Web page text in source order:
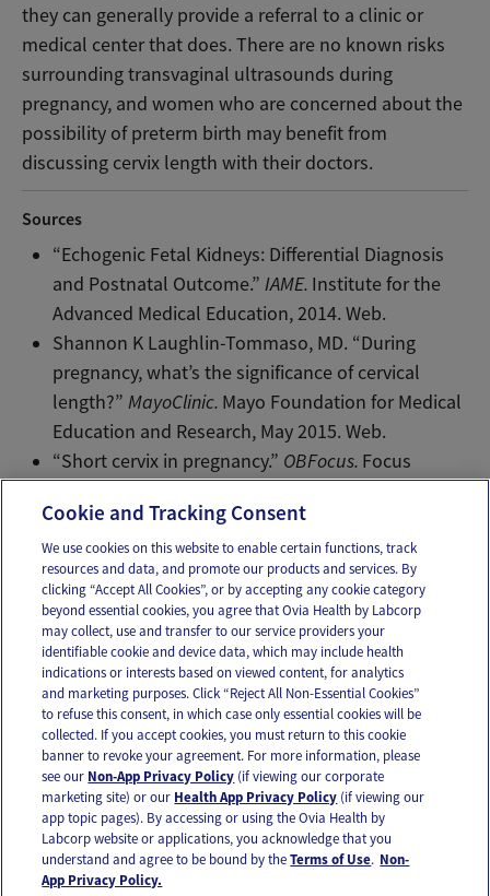
they can generally provide a referral to a clinic or
medical center that does. There are no known risks
surrounding transvaginal ultrasounds during
pregnancy, and women who are concerned about the
possibility of preterm birth may benefit from
discussing cervix length with their doctors.
Sources
“Echogenic Fetal Kidneys: Differential Diagnosis
and Postnatal Outcome.”IAME. Institute for the
Advanced Medical Education, 2014. Web.
Shannon K Laughlin-Tommaso, MD. “During
pregnancy, what’s the significance of cervical
length?”MayoClinic. Mayo Foundation for Medical
Education and Research, May 2015. Web.
“Short cervix in pregnancy.” OBFocus. Focus
Email Text
OUR APPS
FOLLOW US
Cookie and Tracking Consent
We use cookies on this website to enable certain functions, track
resources and data, and promote our products and services. By
clicking “Accept All Cookies”, or by accepting any cookie category
beyond essential cookies, you agree that Ovia Health by Labcorp
may collect, use and transfer to our service providers your
identifiable cookie and device data, which may include health
indications or interests based on viewed content, for analytics
and marketing purposes. Click “Reject All Non-Essential Cookies”
to refuse this consent, in which case only essential cookies will be
collected. If you accept cookies, you must return to this cookie
banner to revoke your agreement. For more information, please
see our Non-App Privacy Policy (if viewing our corporate
marketing site) or our Health App Privacy Policy (if viewing our
app topic pages). By accessing or using the Ovia Health by
Labcorp website or applications, you acknowledge that you
understand and agree to be bound by theTerms of Use. Non-
App Privacy Policy.